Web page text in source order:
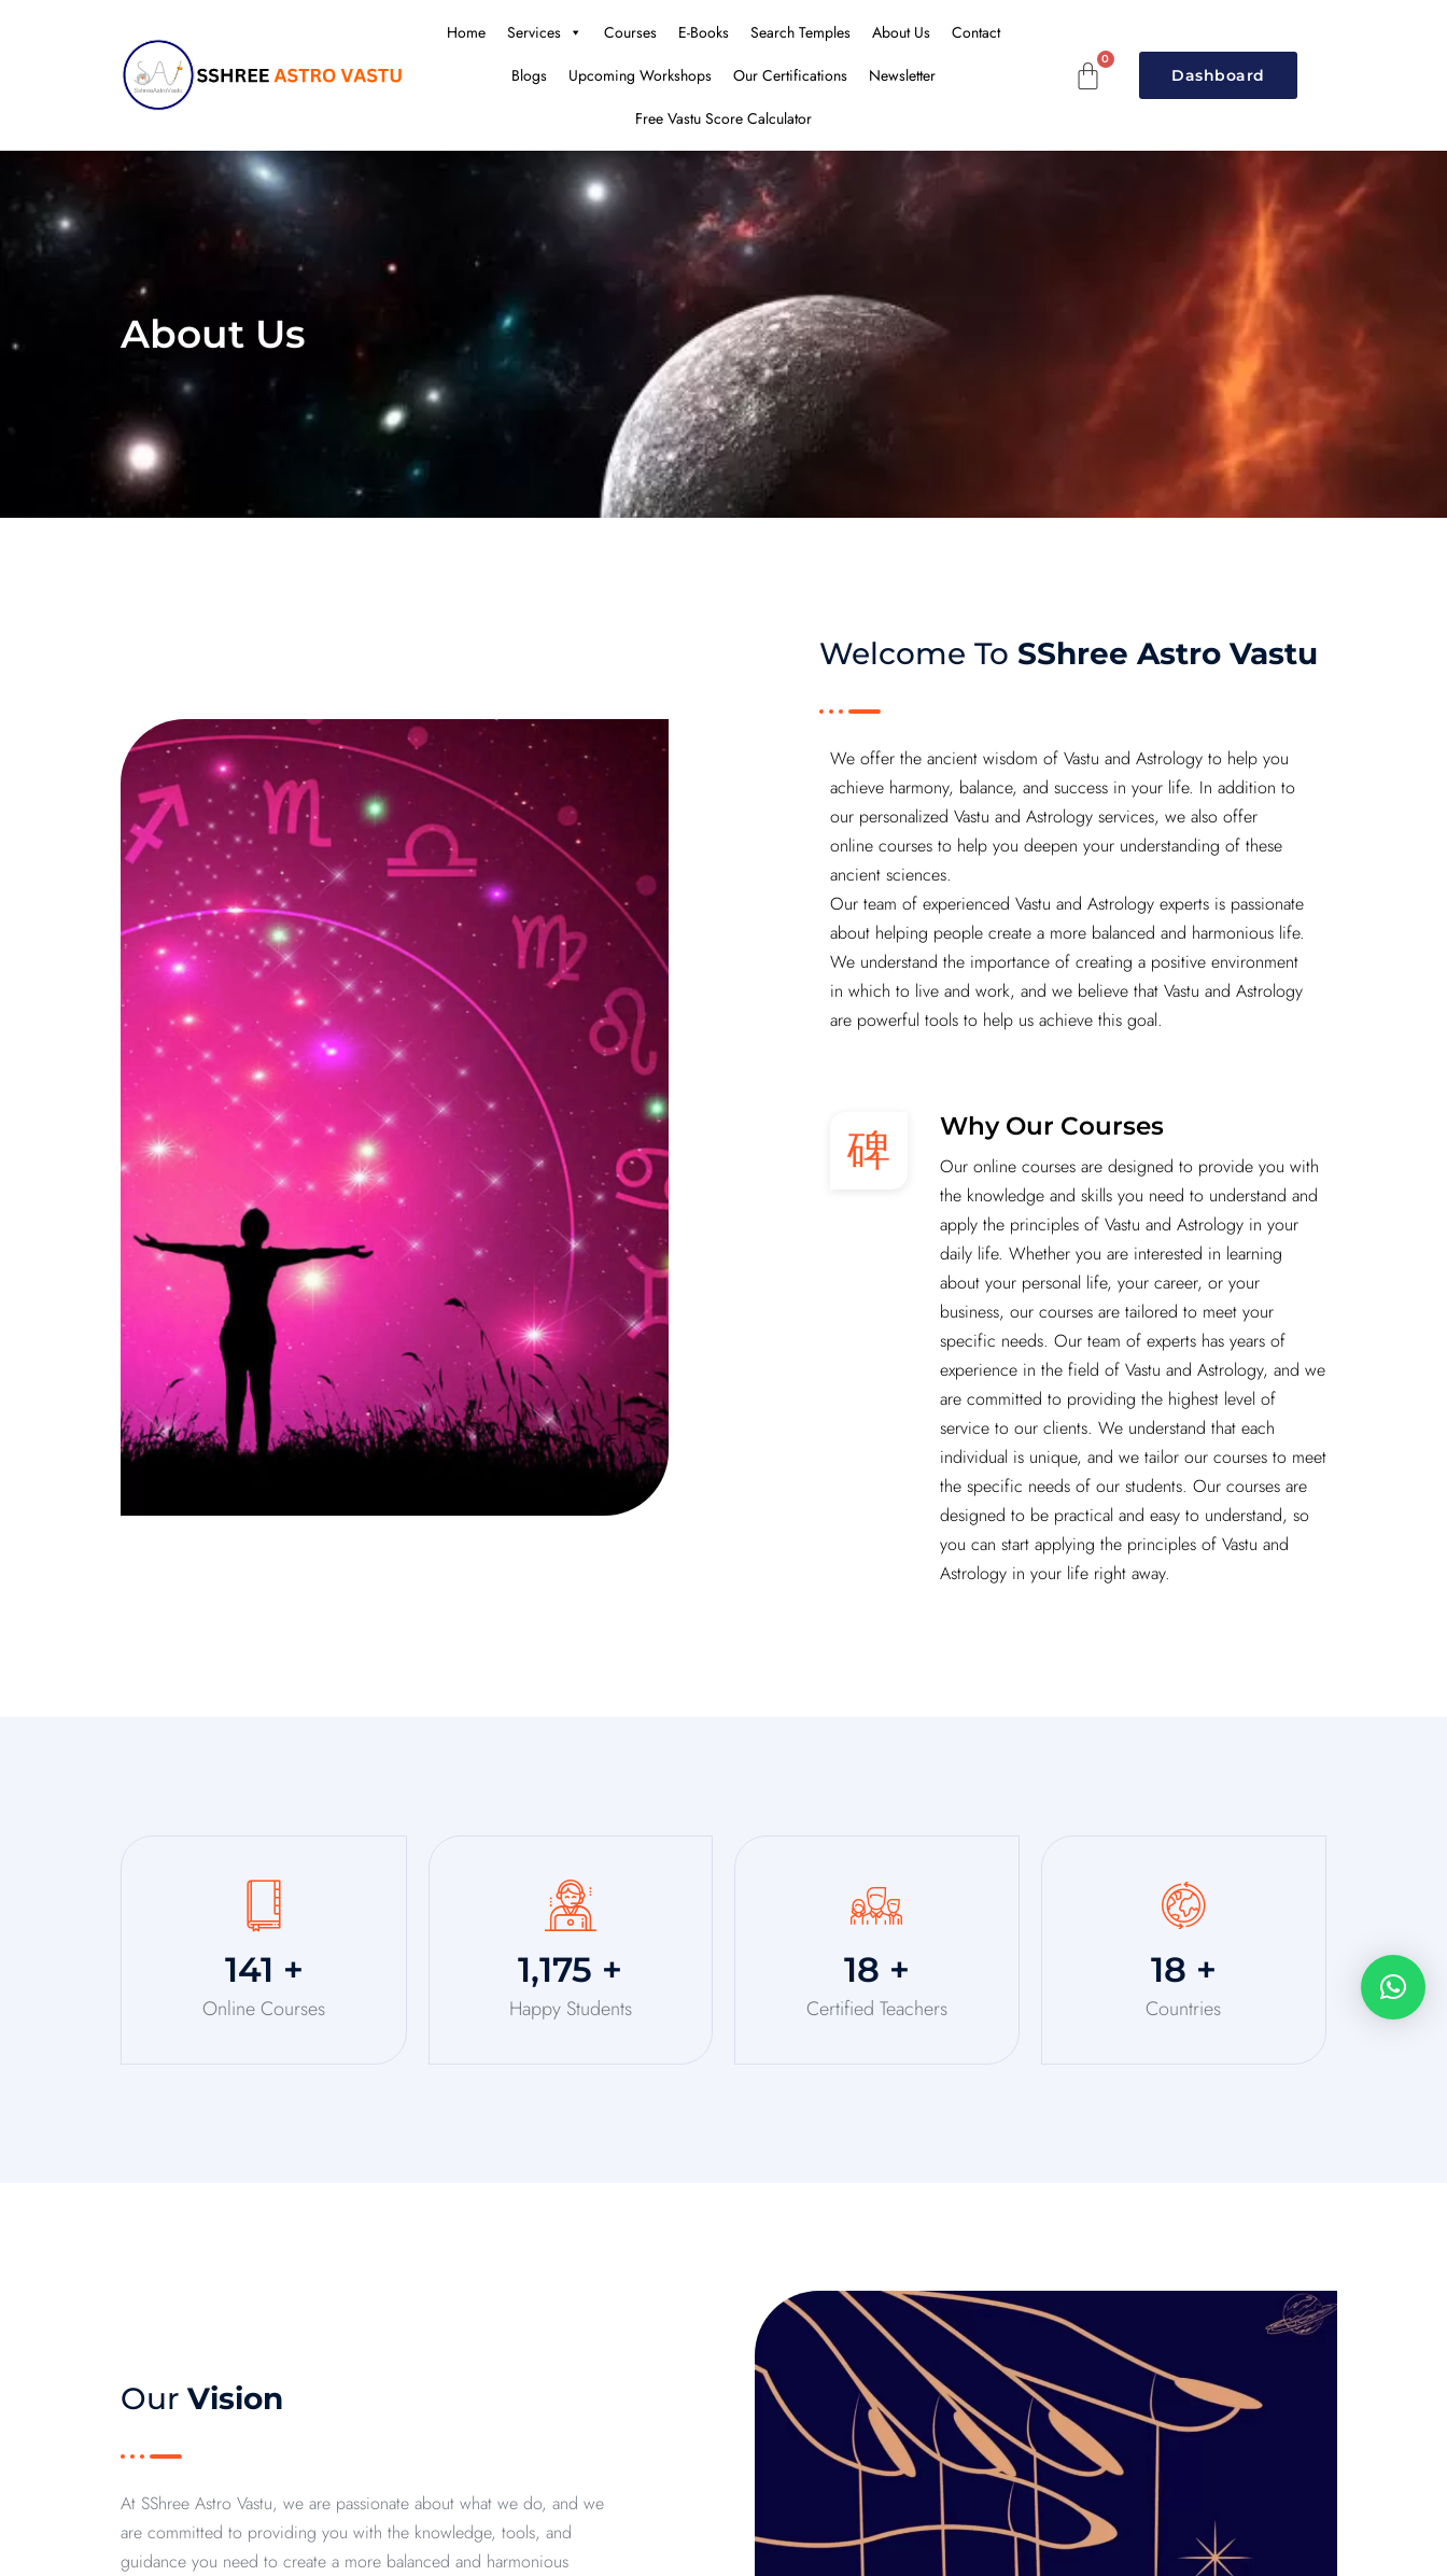
Home Services Courses E-Books Search Temples About Us
Contact
Blogs
Upcoming Workshops Our Certifications
Newsletter
Free Vastu Score Calculator
Dashboard
About Us
Welcome To SShree Astro Vastu
We offer the ancient wisdom of Vastu and Astrology to help you
achieve harmony, balance, and success in your life. In addition to
our personalized Vastu and Astrology services, we also offer
online courses to help you deepen your understanding of these
ancient sciences.
Our team of experienced Vastu and Astrology experts is passionate
about helping people create a more balanced and harmonious life.
We understand the importance of creating a positive environment
in which to live and work, and we believe that Vastu and Astrology
are powerful tools to help us achieve this goal.
Why Our Courses
Our online courses are designed to provide you with
the knowledge and skills you need to understand and
apply the principles of Vastu and Astrology in your
daily life. Whether you are interested in learning
about your personal life, your career, or your
business, our courses are tailored to meet your
specific needs. Our team of experts has years of
experience in the field of Vastu and Astrology, and we
are committed to providing the highest level of
service to our clients. We understand that each
individual is unique, and we tailor our courses to meet
the specific needs of our students. Our courses are
designed to be practical and easy to understand, so
you can start applying the principles of Vastu and
Astrology in your life right away.
150 +
Online Courses
1,250 +
Happy Students
20 +
Certified Teachers
20 +
Countries
Our Vision
At SShree Astro Vastu, we are passionate about what we do, and we
are committed to providing you with the knowledge, tools, and
guidance you need to create a more balanced and harmonious